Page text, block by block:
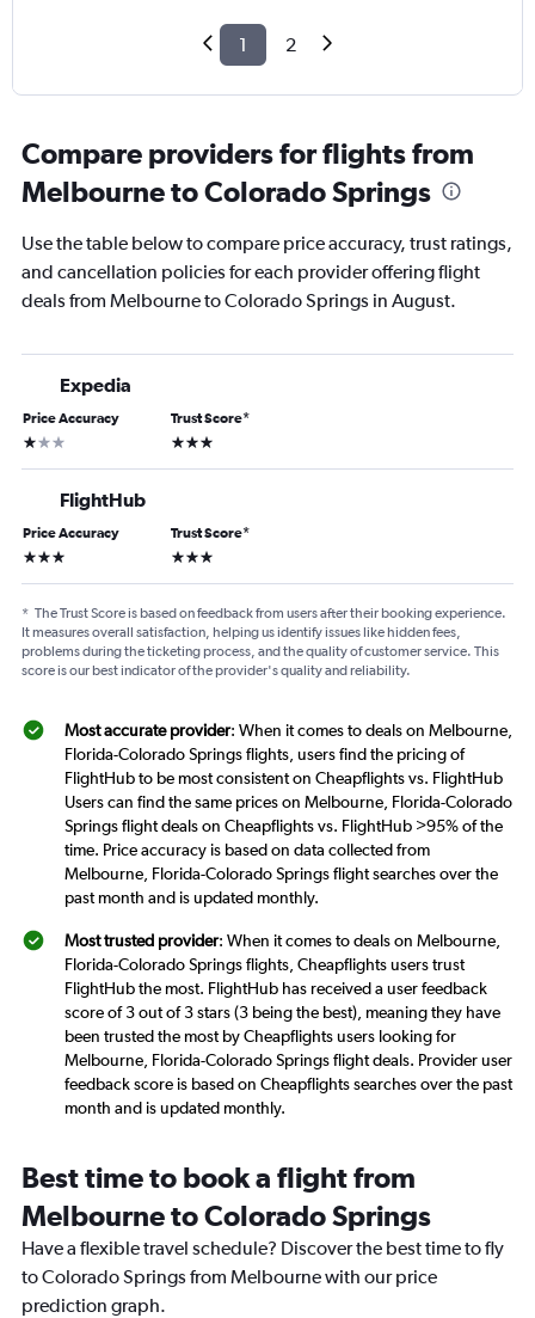
1 2
Compare providers for flights from
Melbourne to Colorado Springs
Use the table below to compare price accuracy, trust ratings,
and cancellation policies for each provider offering flight
deals from Melbourne to Colorado Springs in August.
Expedia
Price Accuracy
1 star
Trust Score*
3 stars
FlightHub
Price Accuracy
3 stars
Trust Score*
3 stars
* The Trust Score is based on feedback from users after their booking experience.
It measures overall satisfaction, helping us identify issues like hidden fees,
problems during the ticketing process, and the quality of customer service. This
score is our best indicator of the provider's quality and reliability.
Most accurate provider: When it comes to deals on Melbourne,
Florida-Colorado Springs flights, users find the pricing of
FlightHub to be most consistent on Cheapflights vs. FlightHub
Users can find the same prices on Melbourne, Florida-Colorado
Springs flight deals on Cheapflights vs. FlightHub >95% of the
time. Price accuracy is based on data collected from
Melbourne, Florida-Colorado Springs flight searches over the
past month and is updated monthly.
Most trusted provider: When it comes to deals on Melbourne,
Florida-Colorado Springs flights, Cheapflights users trust
FlightHub the most. FlightHub has received a user feedback
score of 3 out of 3 stars (3 being the best), meaning they have
been trusted the most by Cheapflights users looking for
Melbourne, Florida-Colorado Springs flight deals. Provider user
feedback score is based on Cheapflights searches over the past
month and is updated monthly.
Best time to book a flight from
Melbourne to Colorado Springs
Have a flexible travel schedule? Discover the best time to fly
to Colorado Springs from Melbourne with our price
prediction graph.